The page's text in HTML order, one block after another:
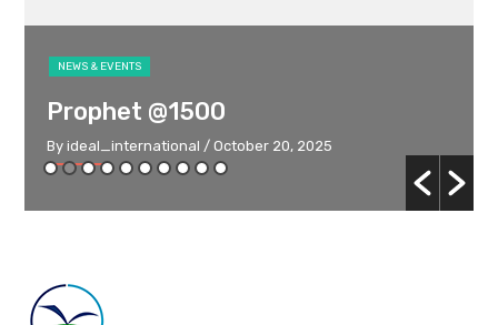
NEWS & EVENTS
Prophet @1500
By ideal_international / October 20, 2025